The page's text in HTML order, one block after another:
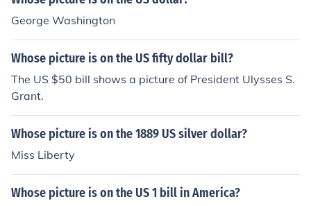
George Washington
Whose picture is on the US fifty dollar bill?
The US $50 bill shows a picture of President Ulysses S.
Grant.
Whose picture is on the 1889 US silver dollar?
Miss Liberty
Whose picture is on the US 1 bill in America?